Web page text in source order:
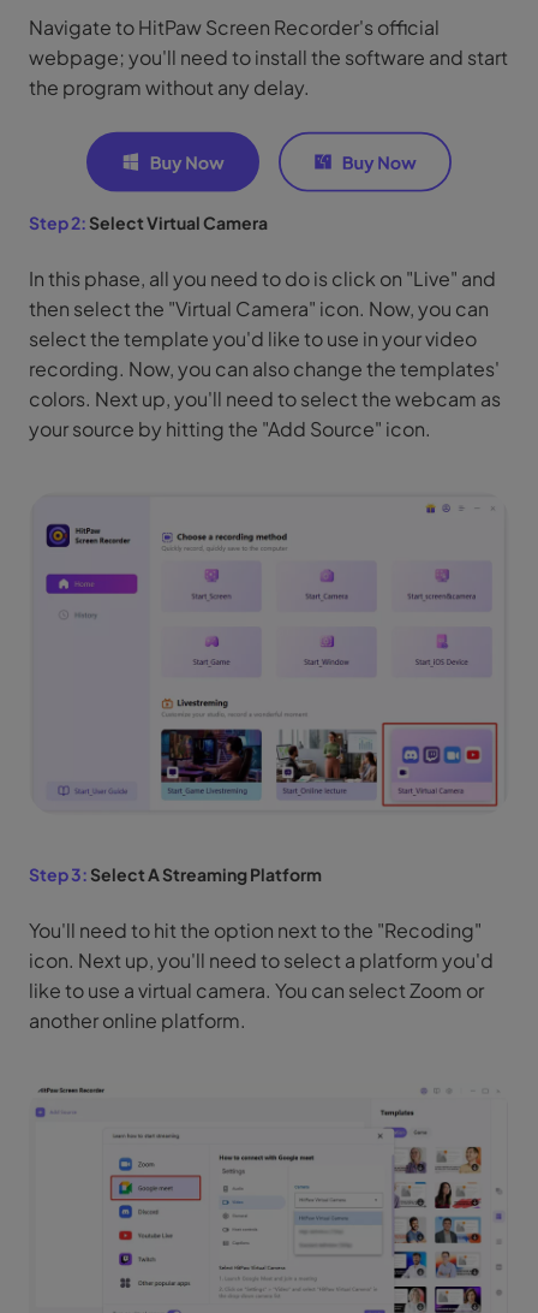
Navigate to HitPaw Screen Recorder's official
webpage; you'll need to install the software and start
the program without any delay.
Step 2:Select Virtual Camera
In this phase, all you need to do is click on "Live" and
then select the "Virtual Camera" icon. Now, you can
select the template you'd like to use in your video
recording. Now, you can also change the templates'
colors. Next up, you'll need to select the webcam as
your source by hitting the "Add Source" icon.
Step 3:Select A Streaming Platform
You'll need to hit the option next to the "Recoding"
icon. Next up, you'll need to select a platform you'd
like to use a virtual camera. You can select Zoom or
another online platform.